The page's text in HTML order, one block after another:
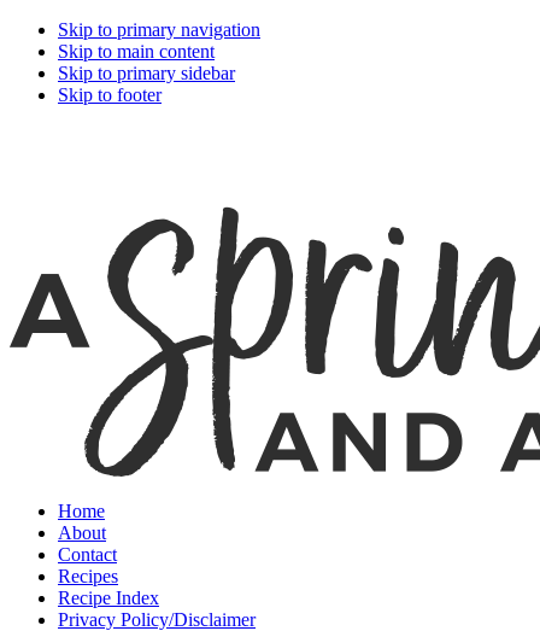
Skip to primary navigation
Skip to main content
Skip to primary sidebar
Skip to footer
Home
About
Contact
Recipes
Recipe Index
Privacy Policy/Disclaimer